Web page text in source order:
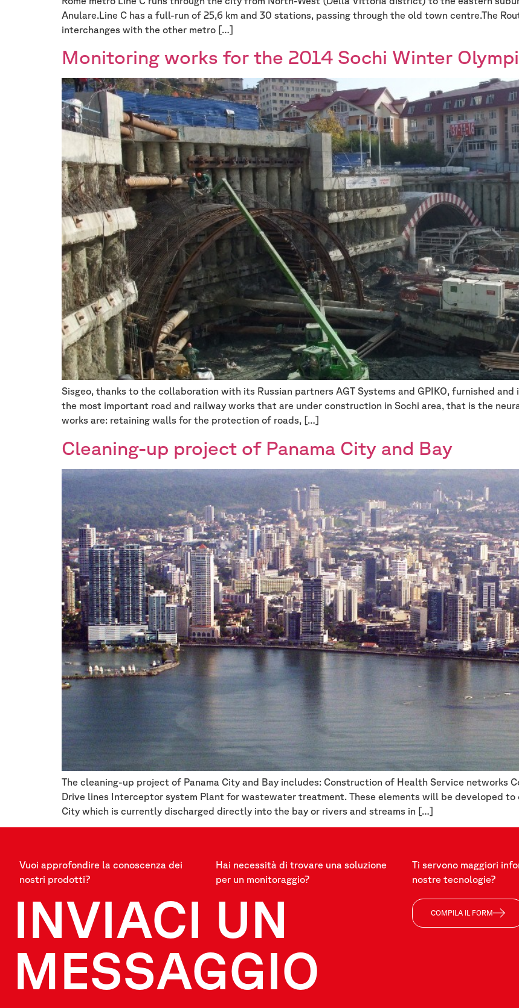
Anulare.Line C has a full-run of 25,6 km and 30 stations, passing through the old town centre.The
interchanges with the other metro […]
Monitoring works for the 2014 Sochi Winter
Sisgeo, thanks to the collaboration with its Russian partners AGT Systems and GPIKO, furnished
the most important road and railway works that are under construction in Sochi area, that is the
works are: retaining walls for the protection of roads, […]
Cleaning-up project of Panama City and Bay
The cleaning-up project of Panama City and Bay includes: Construction of Health Service networks
Drive lines Interceptor system Plant for wastewater treatment. These elements will be developed
City which is currently discharged directly into the bay or rivers and streams in […]
Vuoi approfondire la conoscenza dei
nostri prodotti?
Hai necessità di trovare una soluzione
per un monitoraggio?
Ti servono maggiori
nostre tecnologie?
INVIACI UN
MESSAGGIO
COMPILA IL FORM